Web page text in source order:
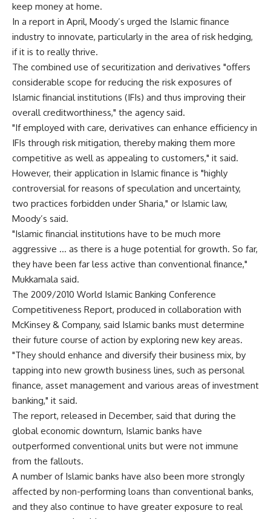
keep money at home.
In a report in April, Moody’s urged the Islamic finance
industry to innovate, particularly in the area of risk hedging,
if it is to really thrive.
The combined use of securitization and derivatives "offers
considerable scope for reducing the risk exposures of
Islamic financial institutions (IFIs) and thus improving their
overall creditworthiness," the agency said.
"If employed with care, derivatives can enhance efficiency in
IFIs through risk mitigation, thereby making them more
competitive as well as appealing to customers," it said.
However, their application in Islamic finance is "highly
controversial for reasons of speculation and uncertainty,
two practices forbidden under Sharia," or Islamic law,
Moody’s said.
"Islamic financial institutions have to be much more
aggressive … as there is a huge potential for growth. So far,
they have been far less active than conventional finance,"
Mukkamala said.
The 2009/2010 World Islamic Banking Conference
Competitiveness Report, produced in collaboration with
McKinsey & Company, said Islamic banks must determine
their future course of action by exploring new key areas.
"They should enhance and diversify their business mix, by
tapping into new growth business lines, such as personal
finance, asset management and various areas of investment
banking," it said.
The report, released in December, said that during the
global economic downturn, Islamic banks have
outperformed conventional units but were not immune
from the fallouts.
A number of Islamic banks have also been more strongly
affected by non-performing loans than conventional banks,
and they also continue to have greater exposure to real